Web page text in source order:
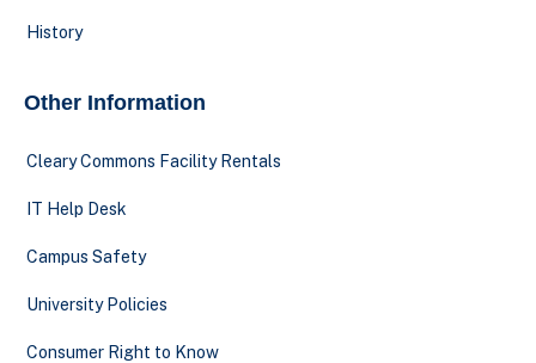
History
Other Information
Cleary Commons Facility Rentals
IT Help Desk
Campus Safety
University Policies
Consumer Right to Know